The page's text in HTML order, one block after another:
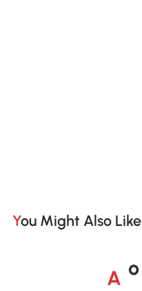
You Might Also Like
A o